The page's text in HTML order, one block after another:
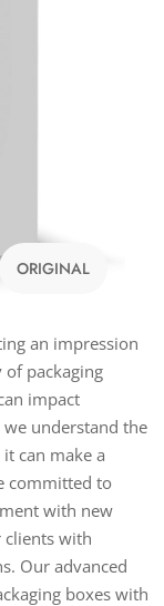
ORIGINAL
an impression
packaging
impact
we understand the
can make a
committed to
with new
clients with
Our advanced
boxes with